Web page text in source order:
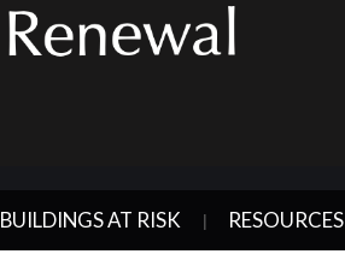
BUILDINGS AT RISK RESOURCES